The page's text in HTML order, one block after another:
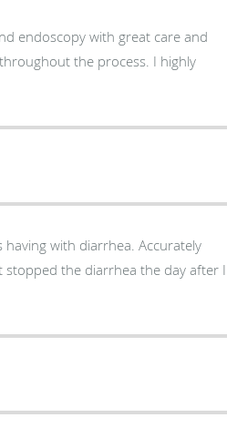
endoscopy with great care and
the process. I highly
with diarrhea. Accurately
the diarrhea the day after I